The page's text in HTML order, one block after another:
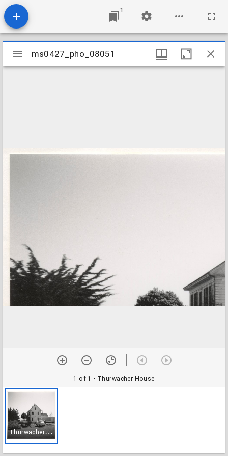
1
Mirador
viewer
ms0427_pho_08051
1 of 1 • Thurwacher House
T
hurwacher House
ms0427_pho_08051